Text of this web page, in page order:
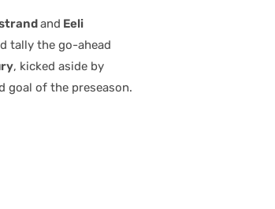
and Eeli
tally the go-ahead
, kicked aside by
goal of the preseason.